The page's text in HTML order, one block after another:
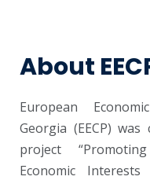
About
European
Georgia (EECP)
project
Economic